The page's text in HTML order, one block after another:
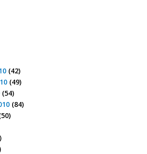
(42)
(49)
(54)
(84)